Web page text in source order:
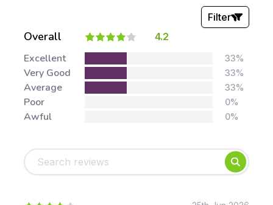
Overall 4.2
Filter
Stars:
Foundation
Early Years
Mathematics
Excellent 33%
Very Good 33%
Average 33%
Poor 0%
Awful 0%